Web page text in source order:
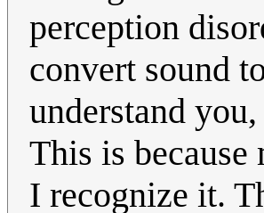
perception
convert sound
understand
This is
I recognize it.